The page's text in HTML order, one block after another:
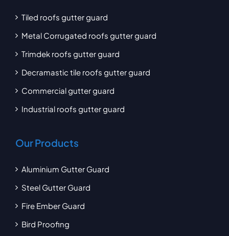
Tiled roofs gutter guard
Metal Corrugated roofs gutter guard
Trimdek roofs gutter guard
Decramastic tile roofs gutter guard
Commercial gutter guard
Industrial roofs gutter guard
Our Products
Aluminium Gutter Guard
Steel Gutter Guard
Fire Ember Guard
Bird Proofing